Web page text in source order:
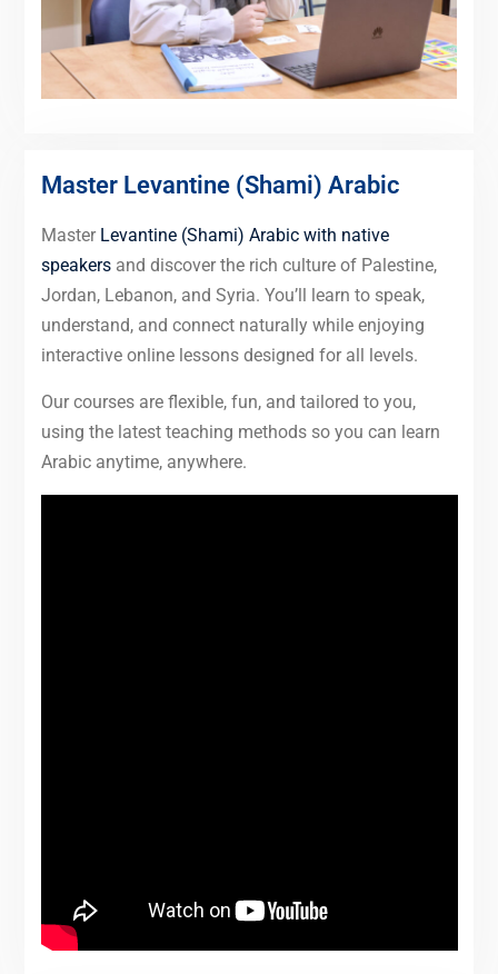
Master Levantine (Shami) Arabic
Master Levantine (Shami) Arabic with native
speakersand discover the rich culture of Palestine,
Jordan, Lebanon, and Syria. You’ll learn to speak,
understand, and connect naturally while enjoying
interactive online lessons designed for all levels.
Our courses are flexible, fun, and tailored to you,
using the latest teaching methods so you can learn
Arabic anytime, anywhere.